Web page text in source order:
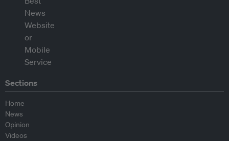
Sections
Home
News
Opinion
Videos